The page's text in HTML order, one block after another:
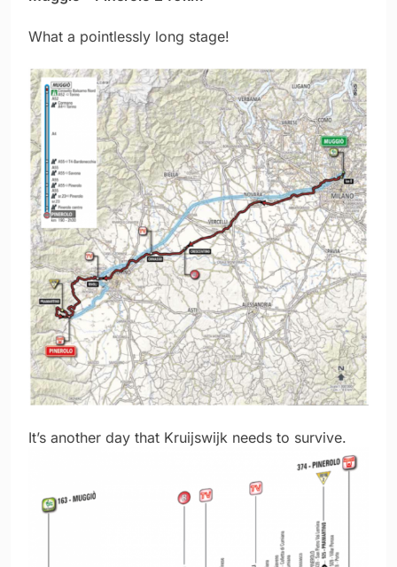
What a pointlessly long stage!
It’s another day that Kruijswijk needs to survive.